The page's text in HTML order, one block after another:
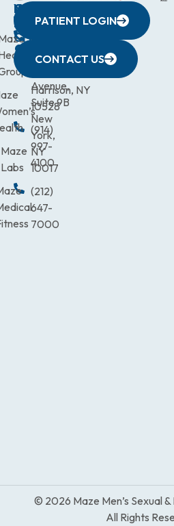
WESTCHESTER
440
Avenue,
Harrison, NY
10528
(914)
997-
4100
NEW
YORK
CITY
633
Avenue,
Suite 9B
New
York,
NY
10017
(212)
647-
7000
QUICK
LINKS
Maze
Labs
CONNECTICUT
(203)
9900
NEW
JERSEY
472-
PATIENT LOGIN
CONTACT US
© 2026 Maze Men’s Sexual
All Rights